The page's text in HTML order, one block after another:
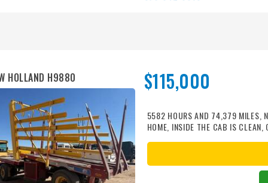
HOLLAND H9880 $115,000
5582 HOURS AND 74,379 MILES,
HOME, INSIDE THE CAB IS CLEAN,
AVERAGE, COMES WITH A MIL-
HAVE REPLACED WITH NEW
ONE COMES IN., WAGON GOES